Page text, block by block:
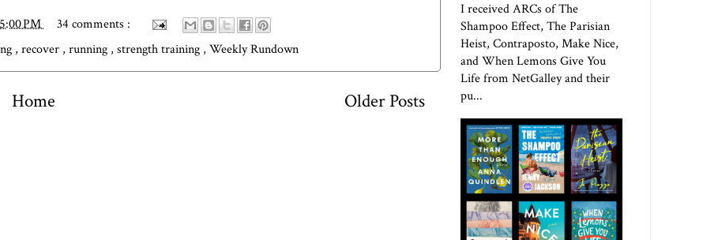
PM
34 comments :
, recover , running , strength training , Weekly Rundown
Older Posts
Home
I received ARCs of The
Shampoo Effect, The Parisian
Heist, Contraposto, Make Nice,
and When Lemons Give You
Life from NetGalley and their
pu...